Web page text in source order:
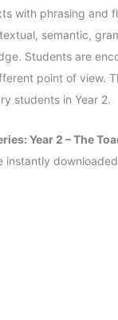
with phrasing and
semantic,
Students are
point of view.
students in Year 2.
Year 2 – The
instantly